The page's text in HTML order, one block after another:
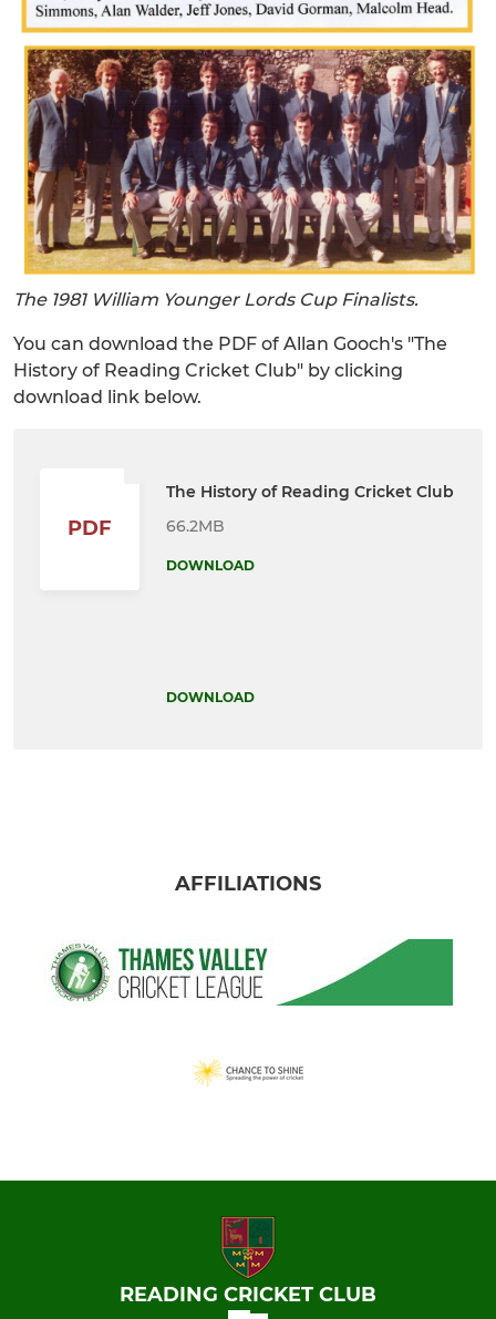
The 1981 William Younger Lords Cup Finalists.
You can download the PDF of Allan Gooch's "The
History of Reading Cricket Club" by clicking
download link below.
PDF
The History of Reading Cricket Club
66.2MB
DOWNLOAD
DOWNLOAD
AFFILIATIONS
READING CRICKET CLUB